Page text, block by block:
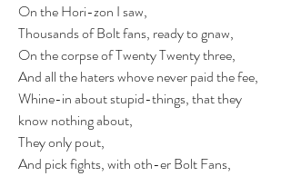
On the Hori-zon I saw,
Thousands of Bolt fans, ready to gnaw,
On the corpse of Twenty Twenty three,
And all the haters whove never paid the fee,
Whine-in about stupid-things, that they
know nothing about,
They only pout,
And pick fights, with oth-er Bolt Fans,